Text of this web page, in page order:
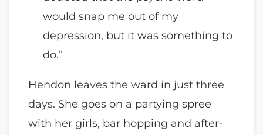
would snap me out of my
depression, but it was something to
do.”
Hendon leaves the ward in just three
days. She goes on a partying spree
with her girls, bar hopping and after-